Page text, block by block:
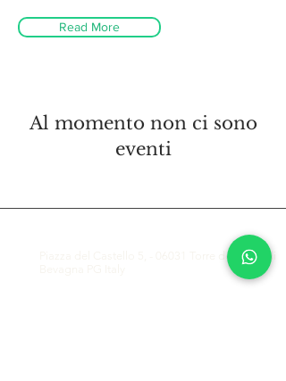
Read More
Al momento non ci sono
eventi
Piazza del Castello 5, - 06031 Torre del Colle di